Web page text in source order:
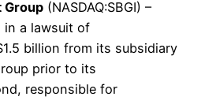
Group (NASDAQ:SBGI) –
in a lawsuit of
billion from its subsidiary
prior to its
responsible for